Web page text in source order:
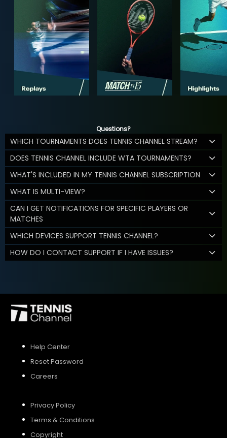
Questions?
WHICH TOURNAMENTS DOES TENNIS CHANNEL STREAM?
DOES TENNIS CHANNEL INCLUDE WTA TOURNAMENTS?
WHAT'S INCLUDED IN MY TENNIS CHANNEL SUBSCRIPTION
WHAT IS MULTI-VIEW?
CAN I GET NOTIFICATIONS FOR SPECIFIC PLAYERS OR
MATCHES
WHICH DEVICES SUPPORT TENNIS CHANNEL?
HOW DO I CONTACT SUPPORT IF I HAVE ISSUES?
Help Center
Reset Password
Careers
Privacy Policy
Terms & Conditions
Copyright